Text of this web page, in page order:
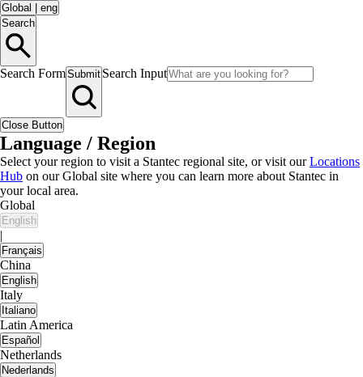
Global
eng
Search
Search FormSubmit Search Input
Close Button
Language / Region
Select your region to visit a Stantec regional site, or visit ourLocations
Hub on our Global site where you can learn more about Stantec in
your local area.
Global
English
|
Français
China
English
Italy
Italiano
Latin America
Español
Netherlands
Nederlands